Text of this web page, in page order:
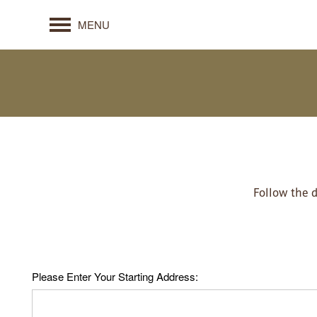
MENU
Follow the
Please Enter Your Starting Address: